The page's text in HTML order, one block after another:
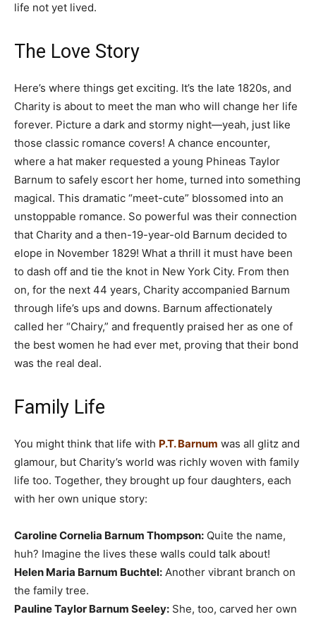
life not yet lived.
The Love Story
Here’s where things get exciting. It’s the late 1820s, and
Charity is about to meet the man who will change her life
forever. Picture a dark and stormy night—yeah, just like
those classic romance covers! A chance encounter,
where a hat maker requested a young Phineas Taylor
Barnum to safely escort her home, turned into something
magical. This dramatic “meet-cute” blossomed into an
unstoppable romance. So powerful was their connection
that Charity and a then-19-year-old Barnum decided to
elope in November 1829! What a thrill it must have been
to dash off and tie the knot in New York City. From then
on, for the next 44 years, Charity accompanied Barnum
through life’s ups and downs. Barnum affectionately
called her “Chairy,” and frequently praised her as one of
the best women he had ever met, proving that their bond
was the real deal.
Family Life
You might think that life with P.T. Barnum was all glitz and
glamour, but Charity’s world was richly woven with family
life too. Together, they brought up four daughters, each
with her own unique story:
Caroline Cornelia Barnum Thompson: Quite the name,
huh? Imagine the lives these walls could talk about!
Helen Maria Barnum Buchtel: Another vibrant branch on
the family tree.
Pauline Taylor Barnum Seeley: She, too, carved her own